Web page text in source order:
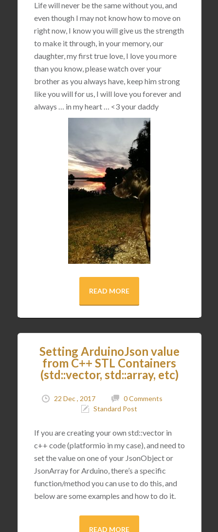
Life will never be the same without you, and
even though I may not know how to move on
right now, I know you will give us the strength
to make it through, in your memory, our
daughter, my first true love, I love you more
than you know, please watch over your
brother as you always have, keep him strong
like you will for us, I will love you forever and
always … in my heart … <3your daddy
READ MORE
Setting ArduinoJson value
from C++ STL Containers
(std::vector, std::array, etc)
22 Dec , 2017
0 Comments
Standard Post
If you are creating your own std::vector in
c++ code (platformio in my case), and need to
set the value on one of your JsonObject or
JsonArray for Arduino, there’s a specific
function/method you can use to do this, and
below are some examples and how to do it.
READ MORE